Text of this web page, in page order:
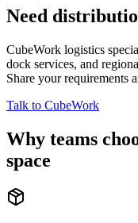
Need
CubeWork logistics
dock services, and
Share your requirements
Talk to CubeWork
Why teams
space